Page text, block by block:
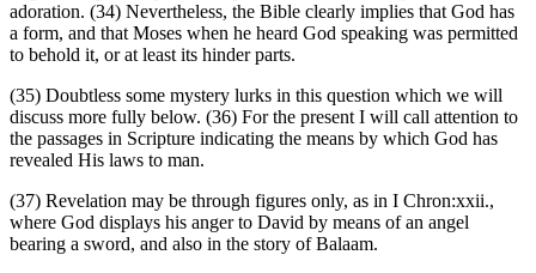
adoration. (34) Nevertheless, the Bible clearly implies that God has
a form, and that Moses when he heard God speaking was permitted
to behold it, or at least its hinder parts.
(35) Doubtless some mystery lurks in this question which we will
discuss more fully below. (36) For the present I will call attention to
the passages in Scripture indicating the means by which God has
revealed His laws to man.
(37) Revelation may be through figures only, as in I Chron:xxii.,
where God displays his anger to David by means of an angel
bearing a sword, and also in the story of Balaam.